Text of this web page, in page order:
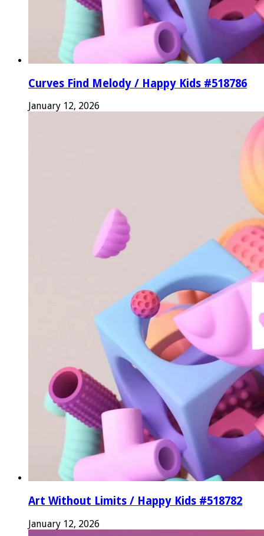
Curves Find Melody / Happy Kids #518786
January 12, 2026
Art Without Limits / Happy Kids #518782
January 12, 2026